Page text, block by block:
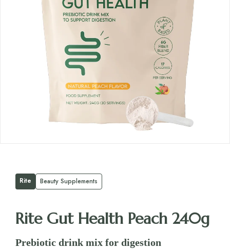
Rite Beauty Supplements
Rite Gut Health Peach 240g
Prebiotic drink mix for digestion